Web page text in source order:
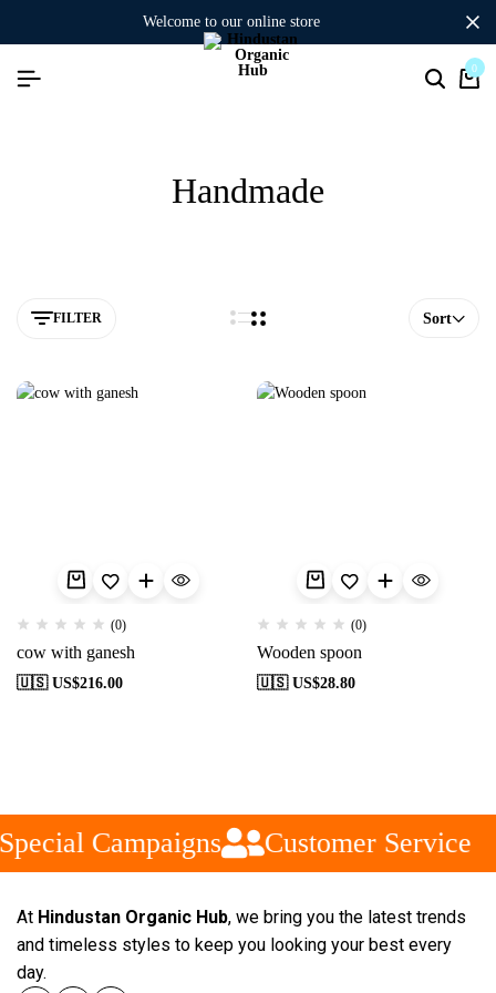
welcome to our online store
0
Handmade
FILTER Sort
(0)
cow with ganesh
🇺🇸 US$216.00
(0)
Wooden spoon
🇺🇸 US$28.80
Campaigns Customer Service
At Hindustan Organic Hub, we bring you the latest trends
and timeless styles to keep you looking your best every
day.